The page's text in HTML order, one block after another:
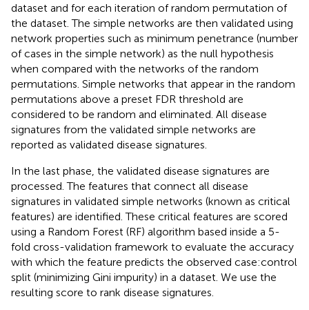
dataset and for each iteration of random permutation of
the dataset. The simple networks are then validated using
network properties such as minimum penetrance (number
of cases in the simple network) as the null hypothesis
when compared with the networks of the random
permutations. Simple networks that appear in the random
permutations above a preset FDR threshold are
considered to be random and eliminated. All disease
signatures from the validated simple networks are
reported as validated disease signatures.
In the last phase, the validated disease signatures are
processed. The features that connect all disease
signatures in validated simple networks (known as critical
features) are identified. These critical features are scored
using a Random Forest (RF) algorithm based inside a 5-
fold cross-validation framework to evaluate the accuracy
with which the feature predicts the observed case:control
split (minimizing Gini impurity) in a dataset. We use the
resulting score to rank disease signatures.